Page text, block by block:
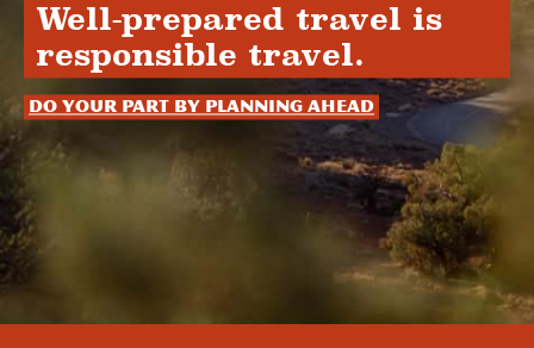
Well-prepared travel is
responsible travel.
Do your part by planning ahead